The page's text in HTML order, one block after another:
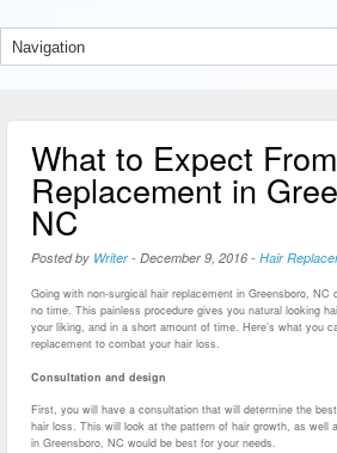
What to Expect
Replacement in
NC
Posted by Writer- December 9, 2016 - Hair
Going with non-surgical hair replacement in Greensboro,
no time. This painless procedure gives you natural looking
your liking, and in a short amount of time. Here’s what you
replacement to combat your hair loss.
Consultation and design
First, you will have a consultation that will determine the
hair loss. This will look at the pattern of hair growth, as well
in Greensboro, NC would be best for your needs.